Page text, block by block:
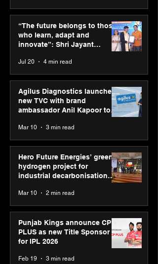
“The future belongs to
those who learn, adapt
and innovate”: Shri
Jayant Chaudhary,
MSDE, at World Youth
Skills Day 2026
“The future belongs to those
who learn, adapt and
innovate”: Shri Jayant
Youth Skills Day 2026
Jul 20 4 min read
Agilus Diagnostics launches
new TVC with brand
ambassador Anil Kapoor to
reinforce transition from SRL
Diagnostics
Mar 10 3 min read
Hero Future Energies’ green
hydrogen project for
industrial decarbonisation
recognised at Aegis Graham
Bell Awards
Mar 10 2 min read
Punjab Kings announce CP
PLUS as new Title Sponsor
for IPL 2026
Feb 19 3 min read